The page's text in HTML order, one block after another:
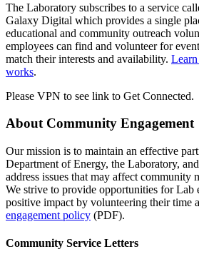
The Laboratory subscribes to a service
Galaxy Digital which provides a single
educational and community outreach
employees can find and volunteer for
match their interests and availability.
works.
Please VPN to see link to Get Connected.
About Community Engagement
Our mission is to maintain an effective
Department of Energy, the Laboratory,
address issues that may affect community
We strive to provide opportunities for Lab
positive impact by volunteering their time
engagement policy (PDF).
Community Service Letters